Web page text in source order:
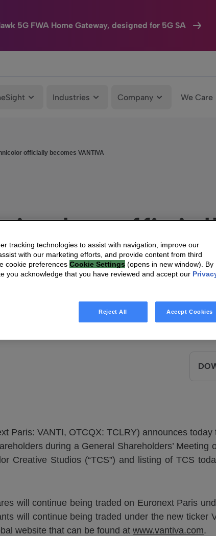
5G FWA Home Gateway, designed for 5G SA
Industries Company We Care
officially becomes VANTIVA
Paris: VANTI, OTCQX: TCLRY) announces
during a General Shareholders’ Meeting
Creative Studios (“TCS”) and listing of TCS
will continue being traded on Euronext Paris
will continue being traded under the new ticker
website that can be found at www.vantiva.com.
tracking technologies to assist with navigation, improve our
with our marketing efforts, and provide content from third
cookie preferences Cookie Settings (opens in new window). By
you acknowledge that you have reviewed and accept our
Reject All Accept Cookies